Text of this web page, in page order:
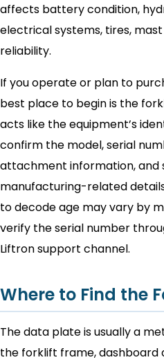
affects battery condition,
electrical systems, tires,
reliability.
If you operate or plan to
best place to begin is the
acts like the equipment’s
confirm the model, serial
attachment information, and
manufacturing-related
to decode age may vary by
verify the serial number
Liftron support channel.
Where to Find the
The data plate is usually a
the forklift frame, dashboard